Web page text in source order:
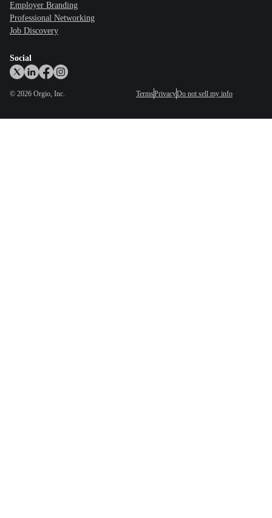
Employer Branding
Professional Networking
Job Discovery
Social
© 2026 Orgio, Inc. TermsPrivacyDo not sell my info